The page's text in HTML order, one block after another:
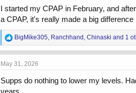
Probably a mistake but in a effort to reach
View attachment 253224
I started my CPAP in February, and
a CPAP, it's really made a big
R
e
a
c
i
o
BigMike305, Ranchhand , Chinaski and 1
May 31, 2026
Supps do nothing to lower my levels.